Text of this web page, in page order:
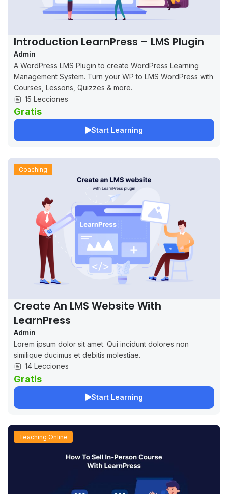
Introduction LearnPress – LMS Plugin
Admin
A WordPress LMS Plugin to create WordPress Learning
Management System. Turn your WP to LMS WordPress with
Courses, Lessons, Quizzes & more.
15 Lecciones
Gratis
Start Learning
Coaching
Create An LMS Website With
LearnPress
Admin
Lorem ipsum dolor sit amet. Qui incidunt dolores non
similique ducimus et debitis molestiae.
14 Lecciones
Gratis
Start Learning
Teaching Online